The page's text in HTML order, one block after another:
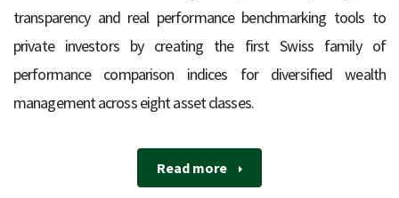
transparency and real performance benchmarking tools to
private investors by creating the first Swiss family of
performance comparison indices for diversified wealth
management across eight asset classes.
Read more